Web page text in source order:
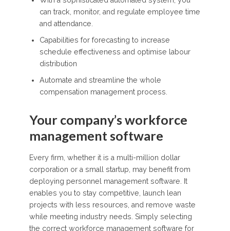
can track, monitor, and regulate employee time
and attendance.
Capabilities for forecasting to increase
schedule effectiveness and optimise labour
distribution
Automate and streamline the whole
compensation management process.
Your company’s workforce
management software
Every firm, whether it is a multi-million dollar
corporation or a small startup, may benefit from
deploying personnel management software. It
enables you to stay competitive, launch lean
projects with less resources, and remove waste
while meeting industry needs. Simply selecting
the correct workforce management software for